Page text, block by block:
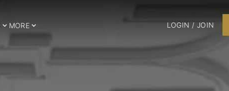
MORE LOGIN / JOIN